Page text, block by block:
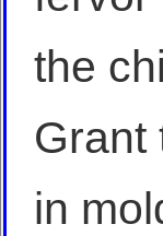
the
Grant
in